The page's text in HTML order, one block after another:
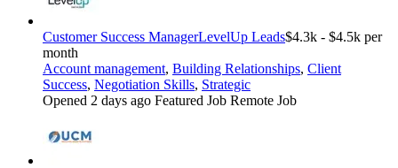
Customer Success ManagerLevelUp Leads$4.3k - $4.5k per
month
Account management, Building Relationships, Client
Success, Negotiation Skills, Strategic
Opened 2 days ago Featured Job Remote Job